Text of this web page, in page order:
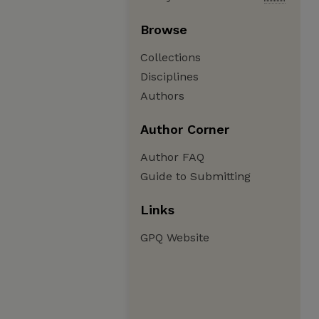
Browse
Collections
Disciplines
Authors
Author Corner
Author FAQ
Guide to Submitting
Links
GPQ Website